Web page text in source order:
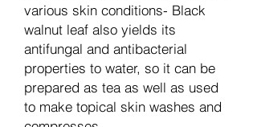
various skin conditions- Black
walnut leaf also yields its
antifungal and antibacterial
properties to water, so it can be
prepared as tea as well as used
to make topical skin washes and